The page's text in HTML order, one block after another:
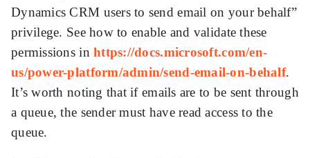
Dynamics CRM users to send email on your behalf”
privilege. See how to enable and validate these
permissions inhttps://docs.microsoft.com/en-
us/power-platform/admin/send-email-on-behalf.
It’s worth noting that if emails are to be sent through
a queue, the sender must have read access to the
queue.